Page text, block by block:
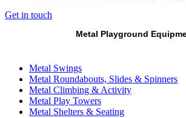
Get in touch
Metal Playground
Metal Swings
Metal Roundabouts, Slides & Spinners
Metal Climbing & Activity
Metal Play Towers
Metal Shelters & Seating